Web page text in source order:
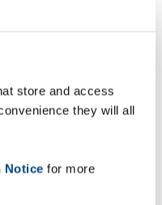
store and access
they will all
Notice for more